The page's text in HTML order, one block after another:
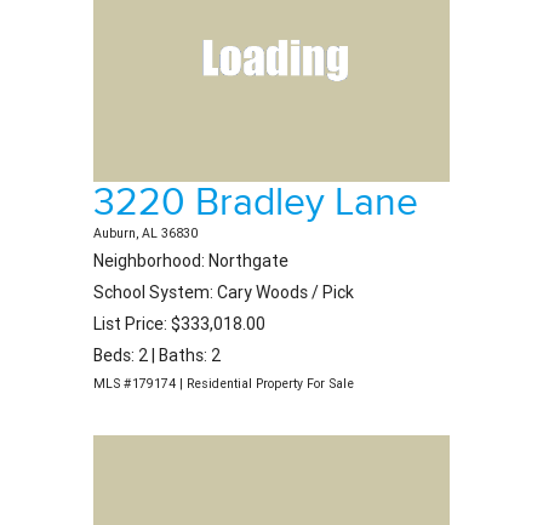
3220 Bradley Lane
Auburn, AL 36830
Neighborhood: Northgate
School System: Cary Woods / Pick
List Price: $333,018.00
Beds: 2 | Baths: 2
MLS #179174 | Residential Property For Sale